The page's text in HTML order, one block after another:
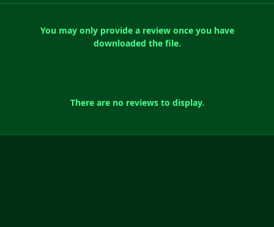
You may only provide a review once you have
downloaded the file.
There are no reviews to display.